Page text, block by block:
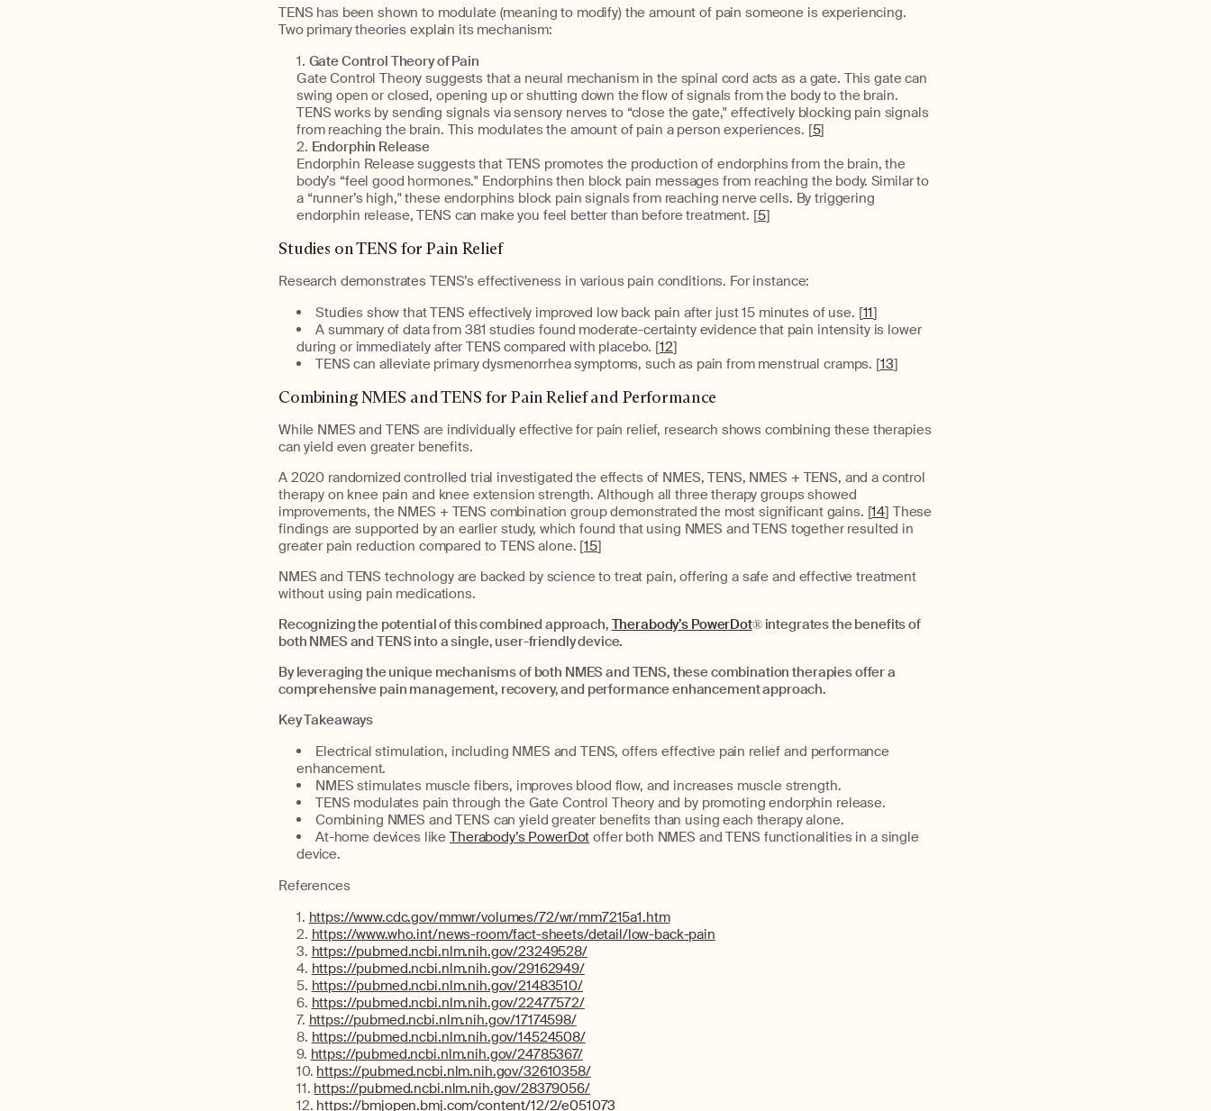
TENS has been shown to modulate (meaning to modify) the amount of pain someone is experiencing.
Two primary theories explain its mechanism:
Gate Control Theory of Pain
Gate Control Theory suggests that a neural mechanism in the spinal cord acts as a gate. This gate can
swing open or closed, opening up or shutting down the flow of signals from the body to the brain.
TENS works by sending signals via sensory nerves to “close the gate," effectively blocking pain signals
from reaching the brain. This modulates the amount of pain a person experiences. [5]
Endorphin Release
Endorphin Release suggests that TENS promotes the production of endorphins from the brain, the
body’s “feel good hormones." Endorphins then block pain messages from reaching the body. Similar to
a “runner’s high," these endorphins block pain signals from reaching nerve cells. By triggering
endorphin release, TENS can make you feel better than before treatment. [5]
Studies on TENS for Pain Relief
Research demonstrates TENS’s effectiveness in various pain conditions. For instance:
Studies show that TENS effectively improved low back pain after just 15 minutes of use. [11]
A summary of data from 381 studies found moderate-certainty evidence that pain intensity is lower
during or immediately after TENS compared with placebo. [12]
TENS can alleviate primary dysmenorrhea symptoms, such as pain from menstrual cramps. [13]
Combining NMES and TENS for Pain Relief and Performance
While NMES and TENS are individually effective for pain relief, research shows combining these therapies
can yield even greater benefits.
A 2020 randomized controlled trial investigated the effects of NMES, TENS, NMES + TENS, and a control
therapy on knee pain and knee extension strength. Although all three therapy groups showed
improvements, the NMES + TENS combination group demonstrated the most significant gains. [14] These
findings are supported by an earlier study, which found that using NMES and TENS together resulted in
greater pain reduction compared to TENS alone. [15]
NMES and TENS technology are backed by science to treat pain, offering a safe and effective treatment
without using pain medications.
Recognizing the potential of this combined approach, Therabody’s PowerDot® integrates the benefits of
both NMES and TENS into a single, user-friendly device.
By leveraging the unique mechanisms of both NMES and TENS, these combination therapies offer a
comprehensive pain management, recovery, and performance enhancement approach.
Key Takeaways
Electrical stimulation, including NMES and TENS, offers effective pain relief and performance
enhancement.
NMES stimulates muscle fibers, improves blood flow, and increases muscle strength.
TENS modulates pain through the Gate Control Theory and by promoting endorphin release.
Combining NMES and TENS can yield greater benefits than using each therapy alone.
At-home devices like Therabody’s PowerDot offer both NMES and TENS functionalities in a single
device.
References
https://www.cdc.gov/mmwr/volumes/72/wr/mm7215a1.htm
https://www.who.int/news-room/fact-sheets/detail/low-back-pain
https://pubmed.ncbi.nlm.nih.gov/23249528/
https://pubmed.ncbi.nlm.nih.gov/29162949/
https://pubmed.ncbi.nlm.nih.gov/21483510/
https://pubmed.ncbi.nlm.nih.gov/22477572/
https://pubmed.ncbi.nlm.nih.gov/17174598/
https://pubmed.ncbi.nlm.nih.gov/14524508/
https://pubmed.ncbi.nlm.nih.gov/24785367/
https://pubmed.ncbi.nlm.nih.gov/32610358/
https://pubmed.ncbi.nlm.nih.gov/28379056/
https://bmjopen.bmj.com/content/12/2/e051073